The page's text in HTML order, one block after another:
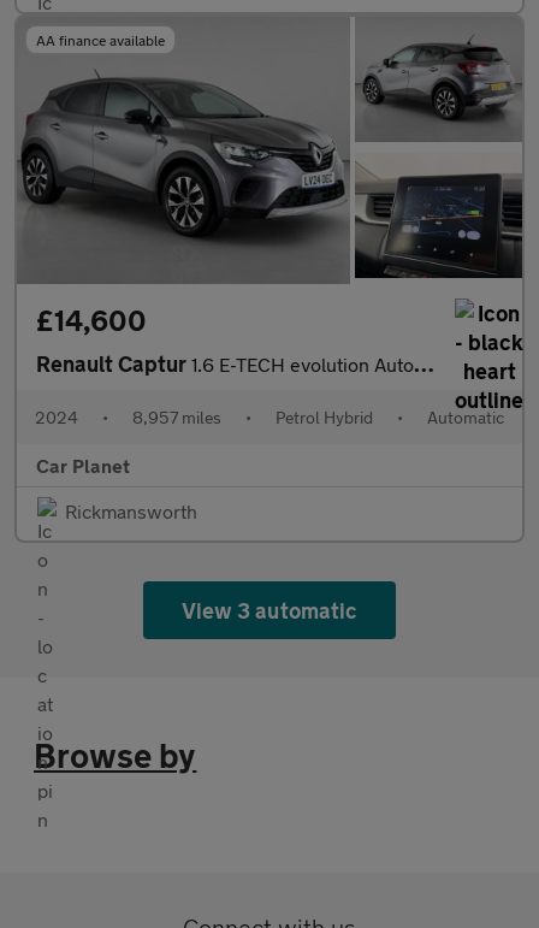
AA finance available
£14,600
Renault Captur 1.6 E-TECH evolution Auto Euro 6 (s/s) 5dr
2024 • 8,957 miles • Petrol Hybrid • Automatic
Car Planet
Rickmansworth
View 3 automatic
Browse by